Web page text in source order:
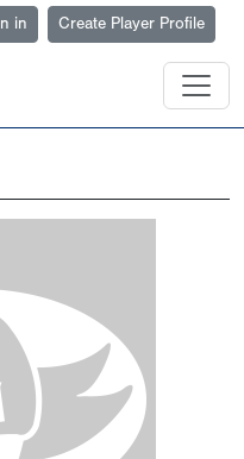
in Create Player Profile